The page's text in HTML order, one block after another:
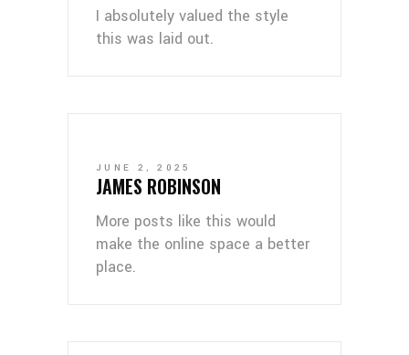
I absolutely valued the style
this was laid out.
JUNE 2, 2025
JAMES ROBINSON
More posts like this would
make the online space a better
place.